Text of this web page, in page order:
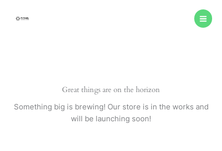
Great things are on the horizon
Something big is brewing! Our store is in the works and
will be launching soon!